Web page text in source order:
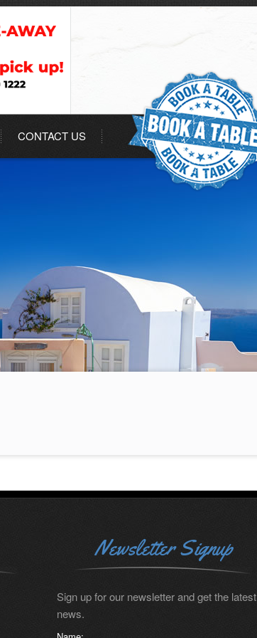
CONTACT US
Newsletter Signup
Sign up for our newsletter and get the latest
news.